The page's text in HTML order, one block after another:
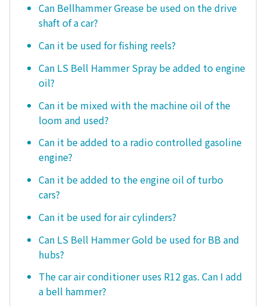
Can Bellhammer Grease be used on the drive
shaft of a car?
Can it be used for fishing reels?
Can LS Bell Hammer Spray be added to engine
oil?
Can it be mixed with the machine oil of the
loom and used?
Can it be added to a radio controlled gasoline
engine?
Can it be added to the engine oil of turbo
cars?
Can it be used for air cylinders?
Can LS Bell Hammer Gold be used for BB and
hubs?
The car air conditioner uses R12 gas. Can I add
a bell hammer?